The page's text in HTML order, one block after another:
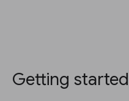
Getting started